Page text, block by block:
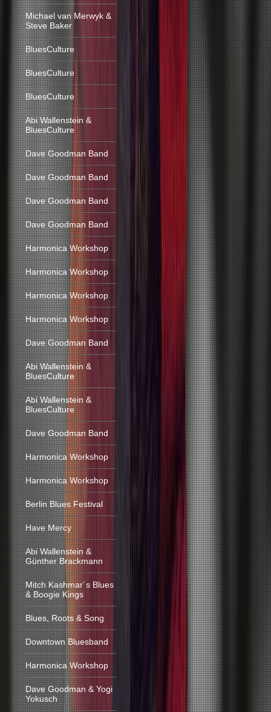
Michael van Merwyk &
Steve Baker
BluesCulture
BluesCulture
BluesCulture
Abi Wallenstein &
BluesCulture
Dave Goodman Band
Dave Goodman Band
Dave Goodman Band
Dave Goodman Band
Harmonica Workshop
Harmonica Workshop
Harmonica Workshop
Harmonica Workshop
Dave Goodman Band
Abi Wallenstein &
BluesCulture
Abi Wallenstein &
BluesCulture
Dave Goodman Band
Harmonica Workshop
Harmonica Workshop
Berlin Blues Festival
Have Mercy
Abi Wallenstein &
Günther Brackmann
Mitch Kashmar´s Blues
& Boogie Kings
Blues, Roots & Song
Downtown Bluesband
Harmonica Workshop
Dave Goodman & Yogi
Yokusch